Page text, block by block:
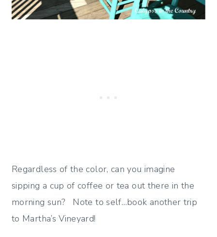
Regardless of the color, can you imagine
sipping a cup of coffee or tea out there in the
morning sun? Note to self…book another trip
to Martha’s Vineyard!